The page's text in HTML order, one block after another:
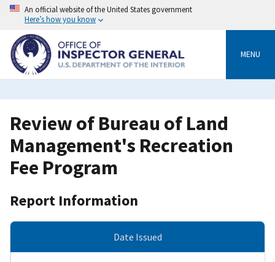
Skip
content
An official website of the United States government
Here’s how you know
MENU
Review of Bureau of Land
Management's Recreation
Fee Program
Report Information
Date Issued